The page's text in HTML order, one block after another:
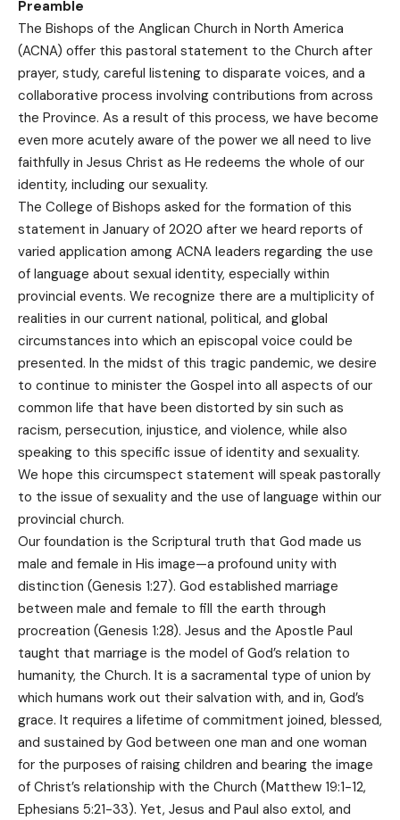
Preamble
The Bishops of the Anglican Church in North America
(ACNA) offer this pastoral statement to the Church after
prayer, study, careful listening to disparate voices, and a
collaborative process involving contributions from across
the Province. As a result of this process, we have become
even more acutely aware of the power we all need to live
faithfully in Jesus Christ as He redeems the whole of our
identity, including our sexuality.
The College of Bishops asked for the formation of this
statement in January of 2020 after we heard reports of
varied application among ACNA leaders regarding the use
of language about sexual identity, especially within
provincial events. We recognize there are a multiplicity of
realities in our current national, political, and global
circumstances into which an episcopal voice could be
presented. In the midst of this tragic pandemic, we desire
to continue to minister the Gospel into all aspects of our
common life that have been distorted by sin such as
racism, persecution, injustice, and violence, while also
speaking to this specific issue of identity and sexuality.
We hope this circumspect statement will speak pastorally
to the issue of sexuality and the use of language within our
provincial church.
Our foundation is the Scriptural truth that God made us
male and female in His image—a profound unity with
distinction (Genesis 1:27). God established marriage
between male and female to fill the earth through
procreation (Genesis 1:28). Jesus and the Apostle Paul
taught that marriage is the model of God’s relation to
humanity, the Church. It is a sacramental type of union by
which humans work out their salvation with, and in, God’s
grace. It requires a lifetime of commitment joined, blessed,
and sustained by God between one man and one woman
for the purposes of raising children and bearing the image
of Christ’s relationship with the Church (Matthew 19:1-12,
Ephesians 5:21-33). Yet, Jesus and Paul also extol, and